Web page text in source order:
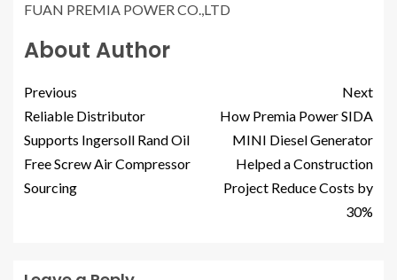
FUAN PREMIA POWER CO.,LTD
About Author
Previous
Reliable Distributor
Supports Ingersoll Rand Oil
Free Screw Air Compressor
Sourcing
Next
How Premia Power SIDA
MINI Diesel Generator
Helped a Construction
Project Reduce Costs by
30%